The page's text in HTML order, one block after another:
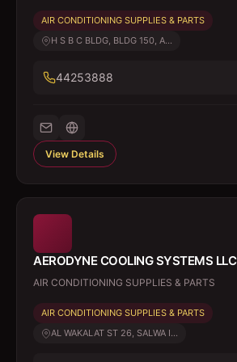
AIR CONDITIONING SUPPLIES & PARTS
H S B C BLDG, BLDG 150, A...
44253888
View Details
AERODYNE COOLING SYSTEMS LLC
AIR CONDITIONING SUPPLIES & PARTS
AIR CONDITIONING SUPPLIES & PARTS
AL WAKALAT ST 26, SALWA I...